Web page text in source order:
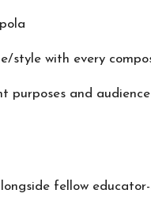
style with every
purposes and
fellow